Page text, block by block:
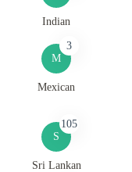
Indian
M
3
Mexican
S
105
Sri Lankan